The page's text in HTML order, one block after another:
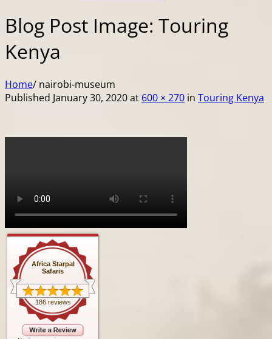
Blog Post Image: Touring
Kenya
Home/ nairobi-museum
Published January 30, 2020at 600 × 270 in Touring Kenya
Africa Starpal
Safaris
186 reviews